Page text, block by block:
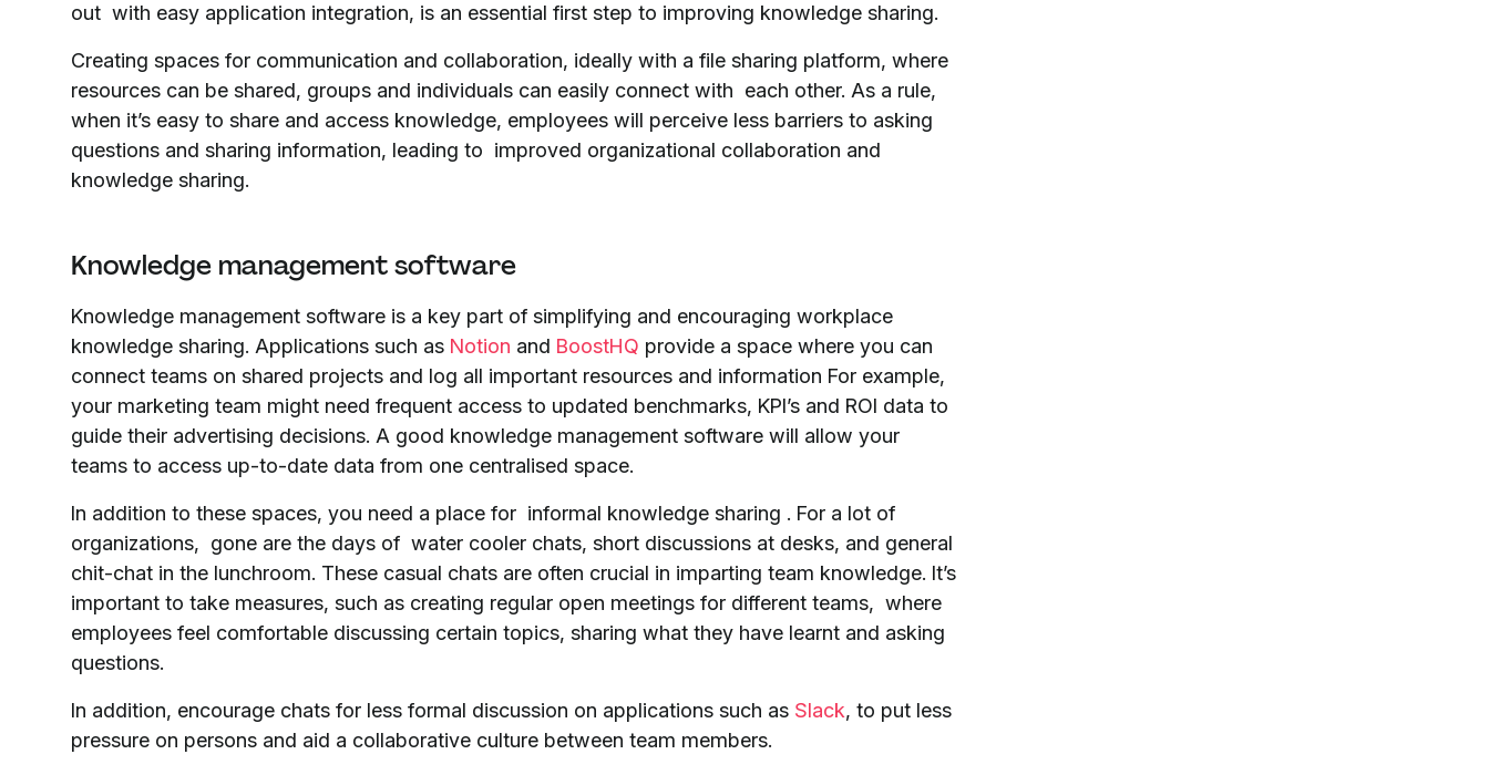
out with easy application integration, is an essential first step to improving knowledge sharing.
Creating spaces for communication and collaboration, ideally with a file sharing platform, where
resources can be shared, groups and individuals can easily connect with each other. As a rule,
when it’s easy to share and access knowledge, employees will perceive less barriers to asking
questions and sharing information, leading to improved organizational collaboration and
knowledge sharing.
Knowledge management software
Knowledge management software is a key part of simplifying and encouraging workplace
knowledge sharing. Applications such as Notion and BoostHQ provide a space where you can
connect teams on shared projects and log all important resources and information For example,
your marketing team might need frequent access to updated benchmarks, KPI’s and ROI data to
guide their advertising decisions. A good knowledge management software will allow your
teams to access up-to-date data from one centralised space.
In addition to these spaces, you need a place for informal knowledge sharing . For a lot of
organizations, gone are the days of water cooler chats, short discussions at desks, and general
chit-chat in the lunchroom. These casual chats are often crucial in imparting team knowledge. It’s
important to take measures, such as creating regular open meetings for different teams, where
employees feel comfortable discussing certain topics, sharing what they have learnt and asking
questions.
In addition, encourage chats for less formal discussion on applications such as Slack, to put less
pressure on persons and aid a collaborative culture between team members.